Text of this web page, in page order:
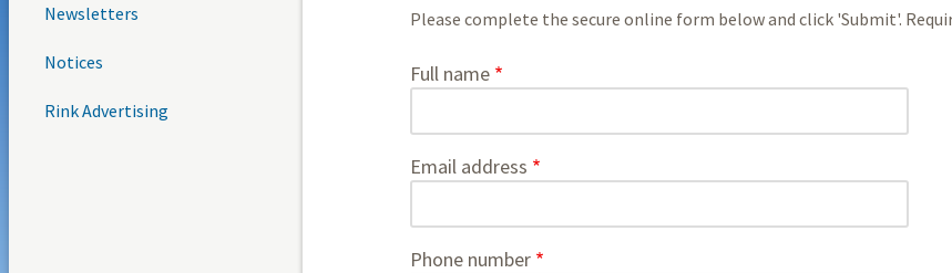
Newsletters
Notices
Rink Advertising
Please complete the secure online form below and click 'Submit'.
contact
Full name
Email address
Phone number